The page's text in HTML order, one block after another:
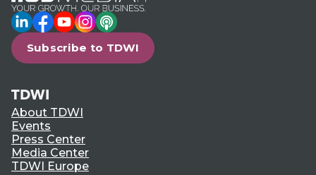
LinkedIn
Facebook
YouTube
Instagram
Podcast
Subscribe to TDWI
TDWI
About TDWI
Events
Press Center
Media Center
TDWI Europe